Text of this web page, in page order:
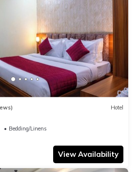
Hotel
Bedding/Linens
View Availability